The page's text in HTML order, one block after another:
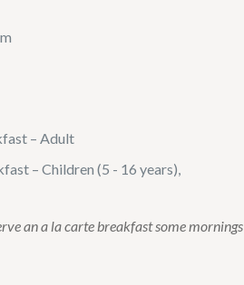
– Adult
– Children (5 - 16 years),
an a la carte breakfast some mornings